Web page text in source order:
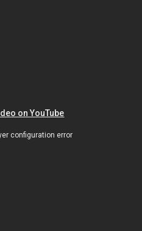
on YouTube
configuration error